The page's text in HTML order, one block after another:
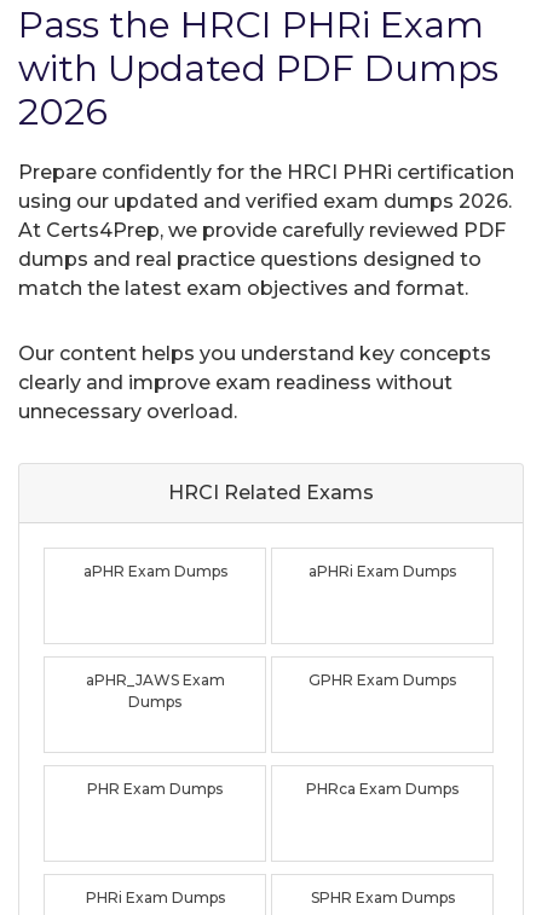
Pass the HRCI PHRi Exam
with Updated PDF Dumps
2026
Prepare confidently for the HRCI PHRi certification
using our updated and verified exam dumps 2026.
At Certs4Prep, we provide carefully reviewed PDF
dumps and real practice questions designed to
match the latest exam objectives and format.
Our content helps you understand key concepts
clearly and improve exam readiness without
unnecessary overload.
HRCI Related Exams
aPHR Exam Dumps aPHRi Exam Dumps
aPHR_JAWS Exam
Dumps
GPHR Exam Dumps
PHR Exam Dumps PHRca Exam Dumps
PHRi Exam Dumps SPHR Exam Dumps